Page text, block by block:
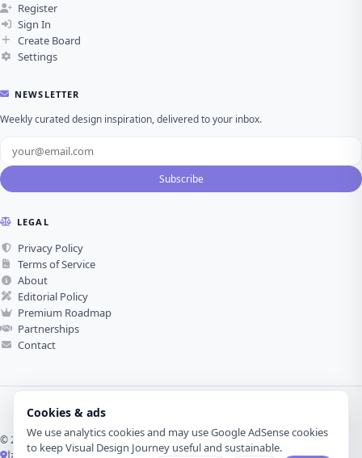
Cookies & ads
We use analytics cookies and may use Google AdSense cookies
to keep Visual Design Journey useful and sustainable.
Register
Sign In
Create Board
Settings
NEWSLETTER
Weekly curated design inspiration, delivered to your inbox.
Subscribe
LEGAL
Privacy Policy
Terms of Service
About
Editorial Policy
Premium Roadmap
Partnerships
Contact
© 2026 Visual Design Journey. All rights reserved.